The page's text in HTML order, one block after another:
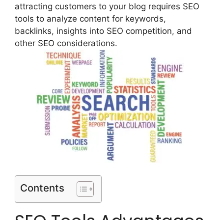
attracting customers to your blog requires SEO
tools to analyze content for keywords,
backlinks, insights into SEO competition, and
other SEO considerations.
Contents